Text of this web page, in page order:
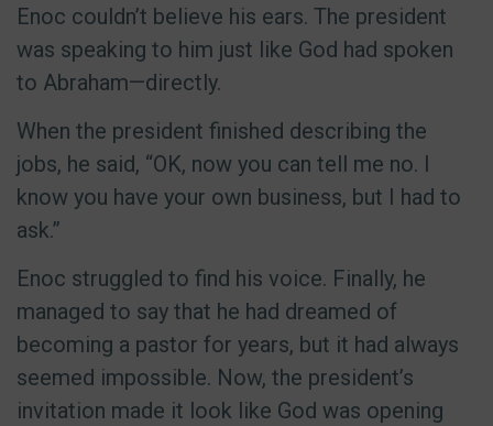
Enoc couldn’t believe his ears. The president
was speaking to him just like God had spoken
to Abraham—directly.
When the president finished describing the
jobs, he said, “OK, now you can tell me no. I
know you have your own business, but I had to
ask.”
Enoc struggled to find his voice. Finally, he
managed to say that he had dreamed of
becoming a pastor for years, but it had always
seemed impossible. Now, the president’s
invitation made it look like God was opening